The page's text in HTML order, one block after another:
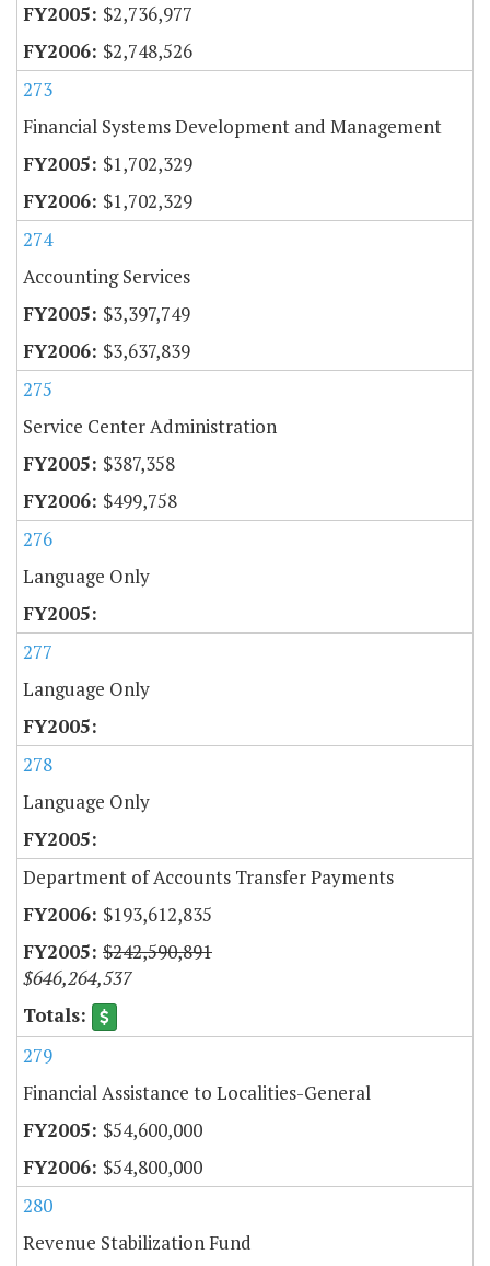
$2,736,977
$2,748,526
273
Financial Systems Development and Management
$1,702,329
$1,702,329
274
Accounting Services
$3,397,749
$3,637,839
275
Service Center Administration
$387,358
$499,758
276
Language Only
277
Language Only
278
Language Only
Department of Accounts Transfer Payments
$193,612,835
$242,590,891
$646,264,537
279
Financial Assistance to Localities-General
$54,600,000
$54,800,000
280
Revenue Stabilization Fund